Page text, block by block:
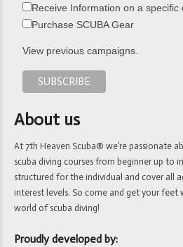
Receive Information on a specific
Purchase SCUBA Gear
View previous campaigns.
About us
At 7th Heaven Scuba® we’re passionate
scuba diving courses from beginner up to
structured for the individual and cover all
interest levels. So come and get your feet
world of scuba diving!
Proudly developed by: